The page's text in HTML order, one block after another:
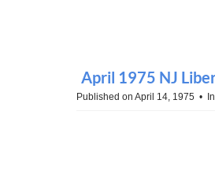
April 1975 NJ
Published on April 14, 1975 In